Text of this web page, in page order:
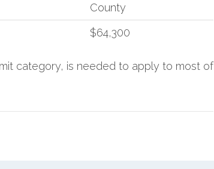
County
$64,300
category, is needed to apply to most of